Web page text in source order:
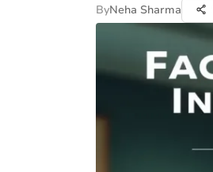
ByNeha Sharma